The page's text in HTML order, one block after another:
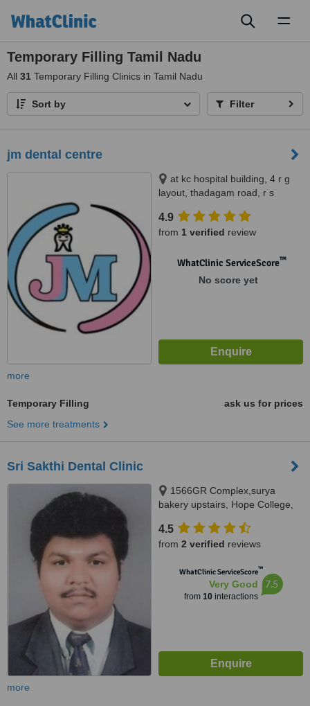
Temporary Filling Tamil Nadu
All 31 Temporary Filling Clinics in Tamil Nadu
Sort by Filter
jm dental centre
at kc hospital building, 4 r g
layout, thadagam road, r s
bunk., branch at; sri ramakrishna
medical centre, room no 108,
puram. opp to central theater.,
coimbatore, 641002
4.9
from 1 verified review
WhatClinic ServiceScore™
No score yet
more
Temporary Filling
ask us for prices
See more treatments
Sri Sakthi Dental Clinic
1566GR Complex,surya
bakery upstairs, Hope College,
4.5
from 2 verified reviews
WhatClinic ServiceScore™
Very Good
from 10interactions
7.5
more